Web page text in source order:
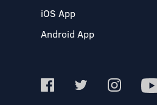
iOS App
Android App